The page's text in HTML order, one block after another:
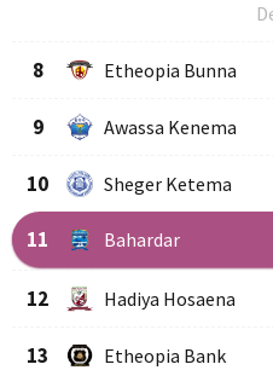
8 Etheopia Bunna
9 Awassa Kenema
10 Sheger Ketema
11 Bahardar
12 Hadiya Hosaena
13 Etheopia Bank